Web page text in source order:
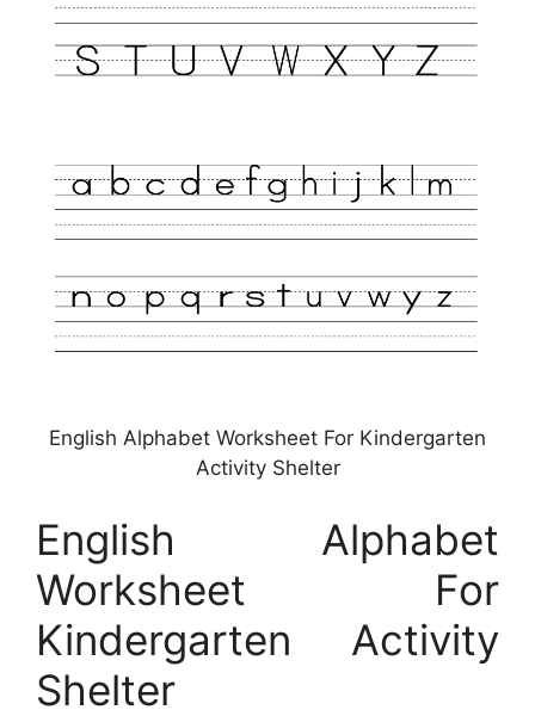
English Alphabet Worksheet For Kindergarten
Activity Shelter
English Alphabet
Worksheet For
Kindergarten Activity
Shelter